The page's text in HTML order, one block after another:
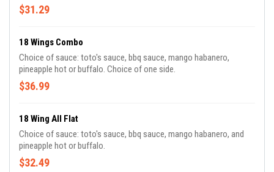
$31.29
18 Wings Combo
Choice of sauce: toto's sauce, bbq sauce, mango habanero,
pineapple hot or buffalo. Choice of one side.
$36.99
18 Wing All Flat
Choice of sauce: toto's sauce, bbq sauce, mango habanero, and
pineapple hot or buffalo.
$32.49